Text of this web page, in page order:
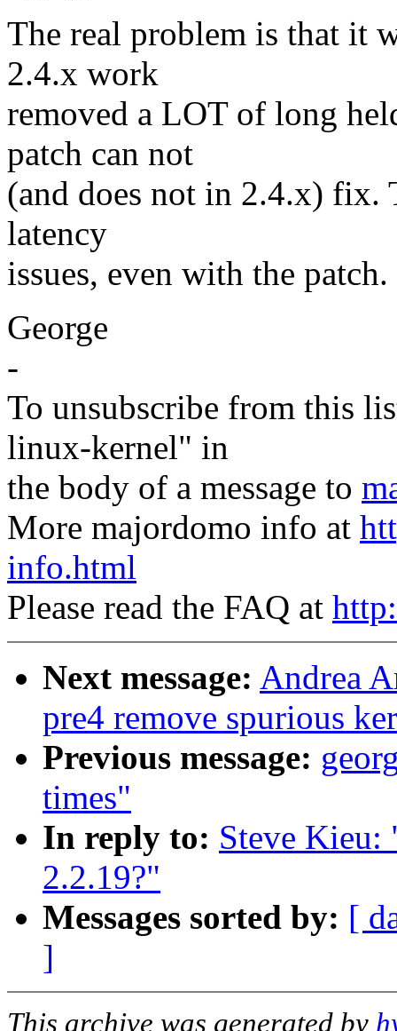
The real problem is that it
2.4.x work
removed a LOT of long
patch can not
(and does not in 2.4.x)
latency
issues, even with the patch.
George
-
To unsubscribe from this
linux-kernel" in
the body of a message to
More majordomo info at
info.html
Please read the FAQ at
Next message: Andrea
pre4 remove spurious
Previous message:
times"
In reply to: Steve Kieu:
2.2.19?"
Messages sorted by: [
]
This archive was generated by